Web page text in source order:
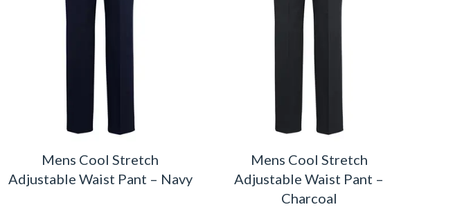
Mens Cool Stretch
Adjustable Waist Pant – Navy
Mens Cool Stretch
Adjustable Waist Pant –
Charcoal